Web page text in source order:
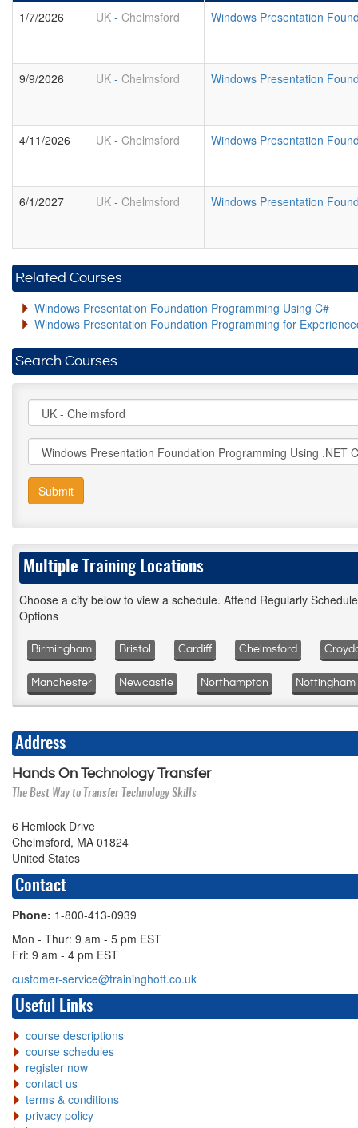
1/7/2026 UK - Chelmsford Windows Presentation
9/9/2026 UK - Chelmsford Windows Presentation
4/11/2026 UK - Chelmsford Windows Presentation
6/1/2027 UK - Chelmsford Windows Presentation
Related Courses
Windows Presentation Foundation Programming Using C#
Windows Presentation Foundation Programming for
Search Courses
Submit
Multiple Training Locations
Choose a city below to view a schedule. Attend Regularly
Options
Birmingham Bristol Cardiff Chelmsford
Manchester Newcastle Northampton Nottingham
Address
Hands On Technology Transfer
The Best Way to Transfer Technology Skills
6 Hemlock Drive
Chelmsford, MA 01824
United States
Contact
Phone: 1-800-413-0939
Mon - Thur: 9 am - 5 pm EST
Fri: 9 am - 4 pm EST
customer-service@traininghott.co.uk
Useful Links
course descriptions
course schedules
register now
contact us
terms & conditions
privacy policy